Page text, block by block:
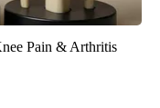
Pain & Arthritis